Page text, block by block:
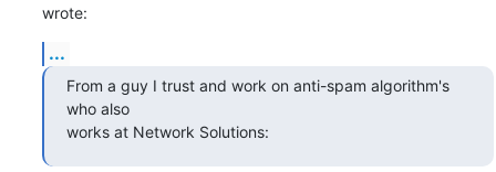
wrote:
...
From a guy I trust and work on anti-spam algorithm's
who also
works at Network Solutions: